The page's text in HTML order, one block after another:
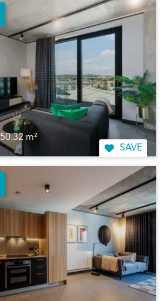
50.32 m²
SAVE